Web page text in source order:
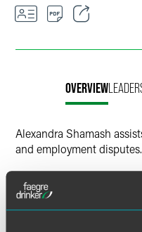
LinkedIn
OVERVIEW
Alexandra Shamash
and employment disputes.
Prior
At her previous firm,
wrongful termination,
Read More